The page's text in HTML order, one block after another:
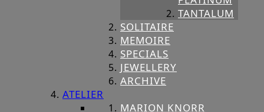
TANTALUM
SOLITAIRE
MEMOIRE
SPECIALS
JEWELLERY
ARCHIVE
ATELIER
MARION KNORR